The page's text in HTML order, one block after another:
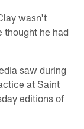
wasn't
thought he had
saw during
at Saint
editions of